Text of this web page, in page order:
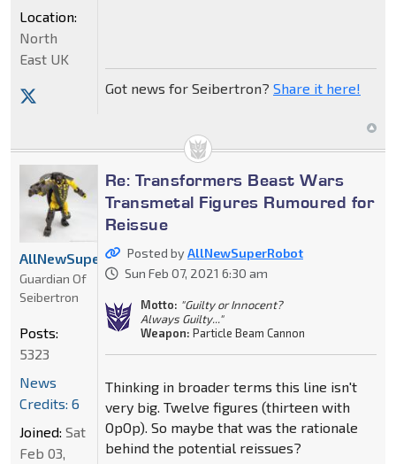
Got news for Seibertron? Share it here!
Location:
North
East UK
Re: Transformers Beast Wars
Transmetal Figures Rumoured for
Reissue
Posted byAllNewSuperRobot
Sun Feb 07, 2021 6:30 am
Motto: "Guilty or Innocent?
Always Guilty..."
Weapon: Particle Beam Cannon
Thinking in broader terms this line isn't
very big. Twelve figures (thirteen with
OpOp). So maybe that was the rationale
behind the potential reissues?
AllNewSuperRobot
Guardian Of
Seibertron
Posts:
5323
News
Credits: 6
Joined: Sat
Feb 03,